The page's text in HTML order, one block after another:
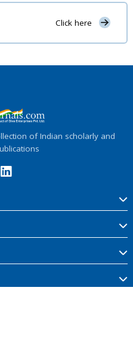
Click here
of Indian scholarly and